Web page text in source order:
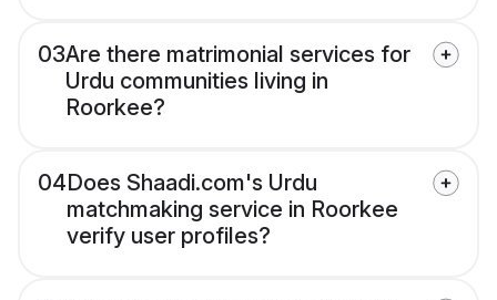
03Are there matrimonial services for
Urdu communities living in
Roorkee?
04Does Shaadi.com's Urdu
matchmaking service in Roorkee
verify user profiles?